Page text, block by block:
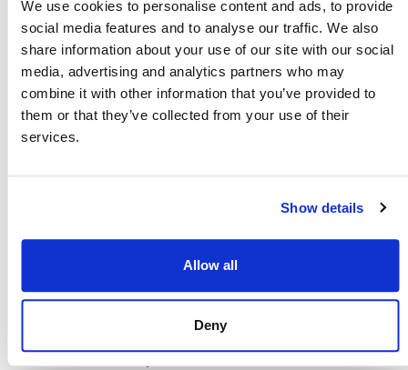
We use cookies to personalise content and ads, to provide
social media features and to analyse our traffic. We also
share information about your use of our site with our social
media, advertising and analytics partners who may
combine it with other information that you’ve provided to
them or that they’ve collected from your use of their
services.
Show details
Allow all
Deny
the go. For such a lightweight mobility scooter,
the Leo has an impressive range that allows
you to venture further, for longer.
The Leo’s impressive safety system means that
customers can pop out for a GP appointment,
The Leo is designed with a compact frame and
Venture down the shopping aisle or around the